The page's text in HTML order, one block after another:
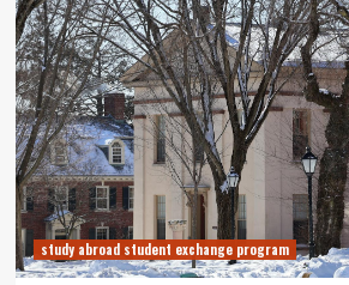
study abroad student exchange program